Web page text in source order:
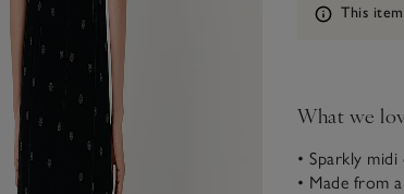
Information
This
What we
• Sparkly midi
• Made from